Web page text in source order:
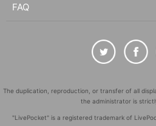
FAQ
The duplication, reproduction, or transfer of all
the administrator is
"LivePocket" is a registered trademark of